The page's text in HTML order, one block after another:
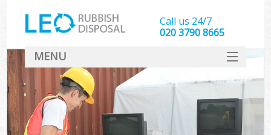
Call us 24/7
020 3790 8665
MENU
SERVICES
HOME
DEALS